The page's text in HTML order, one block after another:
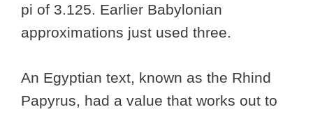
pi of 3.125. Earlier Babylonian
approximations just used three.
An Egyptian text, known as the Rhind
Papyrus, had a value that works out to